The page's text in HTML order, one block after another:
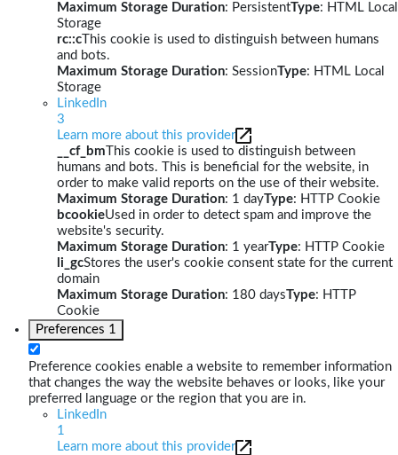
Maximum Storage Duration: PersistentType: HTML Local
Storage
rc::c This cookie is used to distinguish between humans
and bots.
Maximum Storage Duration: SessionType: HTML Local
Storage
LinkedIn
3
Learn more about this provider
__cf_bm This cookie is used to distinguish between
humans and bots. This is beneficial for the website, in
order to make valid reports on the use of their website.
Maximum Storage Duration: 1 dayType: HTTP Cookie
bcookieUsed in order to detect spam and improve the
website's security.
Maximum Storage Duration: 1 yearType: HTTP Cookie
li_gcStores the user's cookie consent state for the current
domain
Maximum Storage Duration: 180 daysType: HTTP
Cookie
Preferences 1
Preference cookies enable a website to remember information
that changes the way the website behaves or looks, like your
preferred language or the region that you are in.
LinkedIn
1
Learn more about this provider